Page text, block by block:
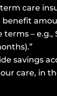
care
benefit
terms – e.g.,
savings
care, in